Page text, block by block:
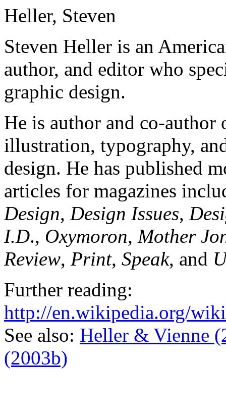
Heller, Steven
Steven Heller is an
author, and editor who
graphic design.
He is author and co-
illustration, typography,
design. He has published
articles for magazines
Design, Design Issues,
I.D., Oxymoron, Mother
Review, Print, Speak, and
Further reading:
http://en.wikipedia.org/
See also: Heller & Vienne
(2003b)